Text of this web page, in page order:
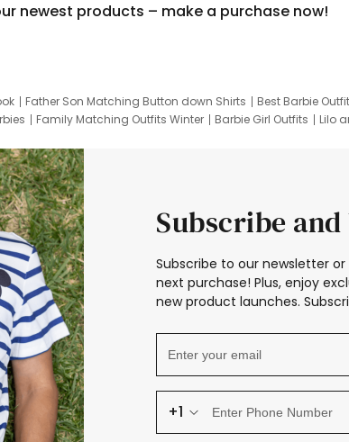
newest products – make a purchase now!
Father Son Matching Button down Shirts Best Barbie
Family Matching Outfits Winter Barbie Girl Outfits Lilo
Subscribe
Subscribe to our newsletter or
next purchase! Plus, enjoy
new product launches.
+1